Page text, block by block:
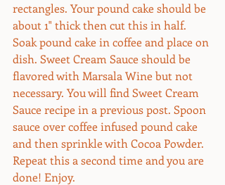
rectangles. Your pound cake should be
about 1" thick then cut this in half.
Soak pound cake in coffee and place on
dish. Sweet Cream Sauce should be
flavored with Marsala Wine but not
necessary. You will find Sweet Cream
Sauce recipe in a previous post. Spoon
sauce over coffee infused pound cake
and then sprinkle with Cocoa Powder.
Repeat this a second time and you are
done! Enjoy.